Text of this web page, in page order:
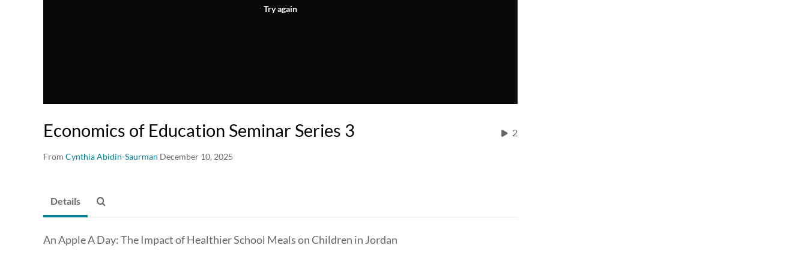
Try again
Economics of Education Seminar Series 3
From Cynthia Abidin-Saurman December 10, 2025
2
Details
An Apple A Day: The Impact of Healthier School Meals on Children in Jordan